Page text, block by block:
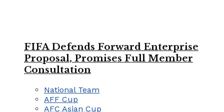
FIFA Defends Forward Enterprise
Proposal, Promises Full Member
Consultation
National Team
AFF Cup
AFC Asian Cup